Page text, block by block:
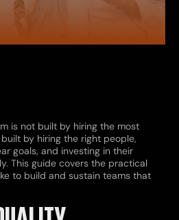
is not built by hiring the most
by hiring the right people,
goals, and investing in their
This guide covers the practical
to build and sustain teams that